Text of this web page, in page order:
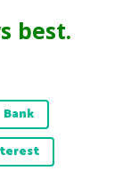
best.
Bank